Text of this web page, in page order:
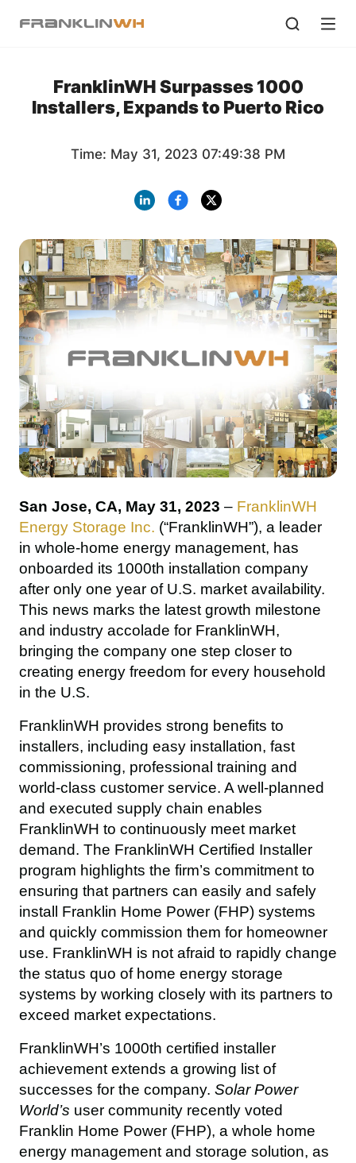
FranklinWH Surpasses 1000
Installers, Expands to Puerto Rico
Time: May 31, 2023 07:49:38 PM
San Jose, CA, May 31, 2023 – FranklinWH
Energy Storage Inc. (“FranklinWH”), a leader
in whole-home energy management, has
onboarded its 1000th installation company
after only one year of U.S. market availability.
This news marks the latest growth milestone
and industry accolade for FranklinWH,
bringing the company one step closer to
creating energy freedom for every household
in the U.S.
FranklinWH provides strong benefits to
installers, including easy installation, fast
commissioning, professional training and
world-class customer service. A well-planned
and executed supply chain enables
FranklinWH to continuously meet market
demand. The FranklinWH Certified Installer
program highlights the firm’s commitment to
ensuring that partners can easily and safely
install Franklin Home Power (FHP) systems
and quickly commission them for homeowner
use. FranklinWH is not afraid to rapidly change
the status quo of home energy storage
systems by working closely with its partners to
exceed market expectations.
FranklinWH’s 1000th certified installer
achievement extends a growing list of
successes for the company. Solar Power
World’s user community recently voted
Franklin Home Power (FHP), a whole home
energy management and storage solution, as